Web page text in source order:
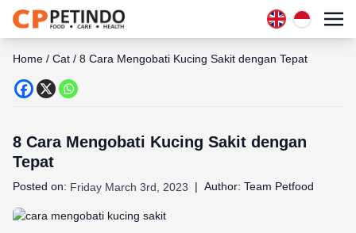
Home / Cat / 8 Cara Mengobati Kucing Sakit dengan Tepat
8 Cara Mengobati Kucing Sakit dengan
Tepat
Posted on: Friday March 3rd, 2023 | Author: Team Petfood